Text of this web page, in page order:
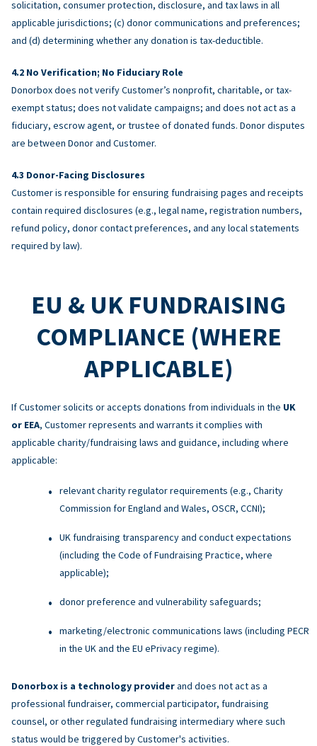
solicitation, consumer protection, disclosure, and tax laws in all
applicable jurisdictions; (c) donor communications and preferences;
and (d) determining whether any donation is tax-deductible.
No Verification; No Fiduciary Role
Donorbox does not verify Customer’s nonprofit, charitable, or tax-
exempt status; does not validate campaigns; and does not act as a
fiduciary, escrow agent, or trustee of donated funds. Donor disputes
are between Donor and Customer.
Donor-Facing Disclosures
Customer is responsible for ensuring fundraising pages and receipts
contain required disclosures (e.g., legal name, registration numbers,
refund policy, donor contact preferences, and any local statements
required by law).
EU & UK FUNDRAISING
COMPLIANCE (WHERE
APPLICABLE)
If Customer solicits or accepts donations from individuals in the UK
or EEA, Customer represents and warrants it complies with
applicable charity/fundraising laws and guidance, including where
applicable:
relevant charity regulator requirements (e.g., Charity
Commission for England and Wales, OSCR, CCNI);
UK fundraising transparency and conduct expectations
(including the Code of Fundraising Practice, where
applicable);
donor preference and vulnerability safeguards;
marketing/electronic communications laws (including PECR
in the UK and the EU ePrivacy regime).
Donorbox is a technology providerand does not act as a
professional fundraiser, commercial participator, fundraising
counsel, or other regulated fundraising intermediary where such
status would be triggered by Customer's activities.